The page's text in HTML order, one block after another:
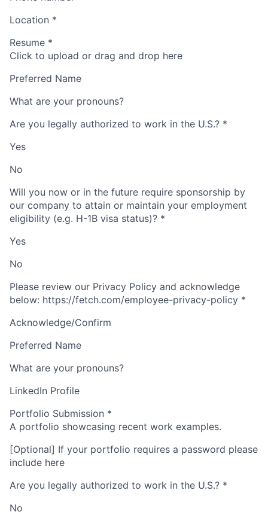
Location *
Resume *
Click to upload or drag and drop here
Preferred Name
What are your pronouns?
Are you legally authorized to work in the U.S.? *
Yes
No
Will you now or in the future require sponsorship by
our company to attain or maintain your employment
eligibility (e.g. H-1B visa status)? *
Yes
No
Please review our Privacy Policy and acknowledge
below: https://fetch.com/employee-privacy-policy *
Acknowledge/Confirm
Preferred Name
What are your pronouns?
LinkedIn Profile
Portfolio Submission *
A portfolio showcasing recent work examples.
[Optional] If your portfolio requires a password please
include here
Are you legally authorized to work in the U.S.? *
No